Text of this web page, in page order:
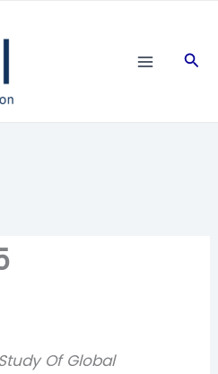
Of Global